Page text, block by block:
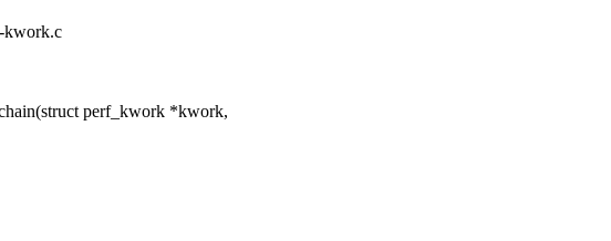
kwork.c
perf_kwork *kwork,